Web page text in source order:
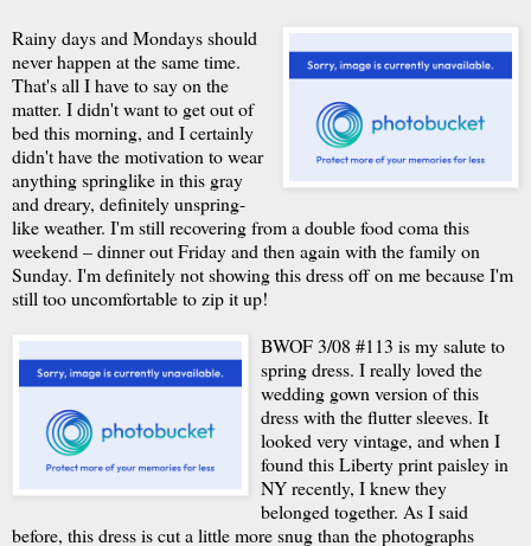
Rainy days and Mondays should
never happen at the same time.
That's all I have to say on the
matter. I didn't want to get out of
bed this morning, and I certainly
didn't have the motivation to wear
anything springlike in this gray
and dreary, definitely unspring-
like weather. I'm still recovering from a double food coma this
weekend – dinner out Friday and then again with the family on
Sunday. I'm definitely not showing this dress off on me because I'm
still too uncomfortable to zip it up!
BWOF 3/08 #113 is my salute to
spring dress. I really loved the
wedding gown version of this
dress with the flutter sleeves. It
looked very vintage, and when I
found this Liberty print paisley in
NY recently, I knew they
belonged together. As I said
before, this dress is cut a little more snug than the photographs